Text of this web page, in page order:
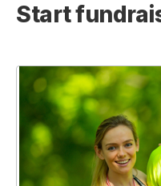
Start